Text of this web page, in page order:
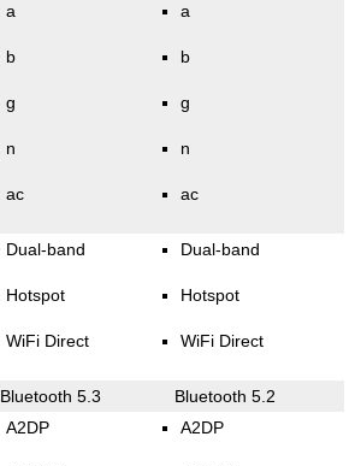
a
b
g
n
ac
a
b
g
n
ac
Dual-band
Hotspot
WiFi Direct
Dual-band
Hotspot
WiFi Direct
Bluetooth 5.3 Bluetooth 5.2
A2DP A2DP